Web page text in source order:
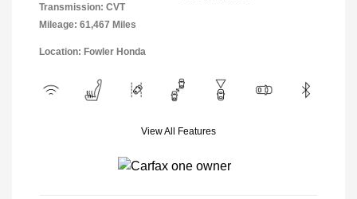
Transmission: CVT
Mileage: 61,467 Miles
Location: Fowler Honda
View All Features